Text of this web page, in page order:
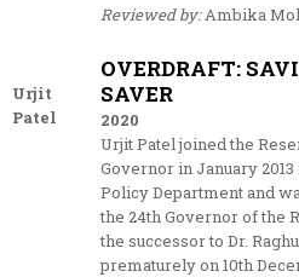
Reviewed by:Ambika
Urjit
Patel
OVERDRAFT:
SAVER
2020
Urjit Patel joined the
Governor in January
Policy Department and
the 24th Governor of the
the successor to Dr.
prematurely on 10th